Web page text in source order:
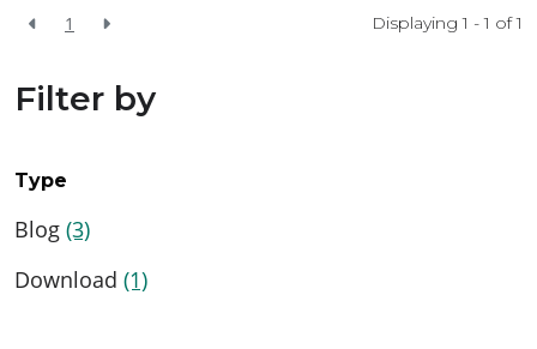
1 Displaying 1 - 1 of1
Filter by
Type
Blog (3)
Download (1)